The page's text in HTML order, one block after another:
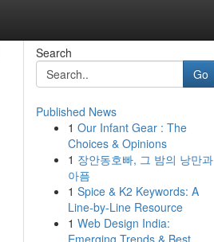
Search
Go
Published News
1 Our Infant Gear : The
Choices & Opinions
1 장안동호빠, 그 밤의 낭만과
아픔
1 Spice & K2 Keywords: A
Line-by-Line Resource
1 Web Design India:
Emerging Trends & Best